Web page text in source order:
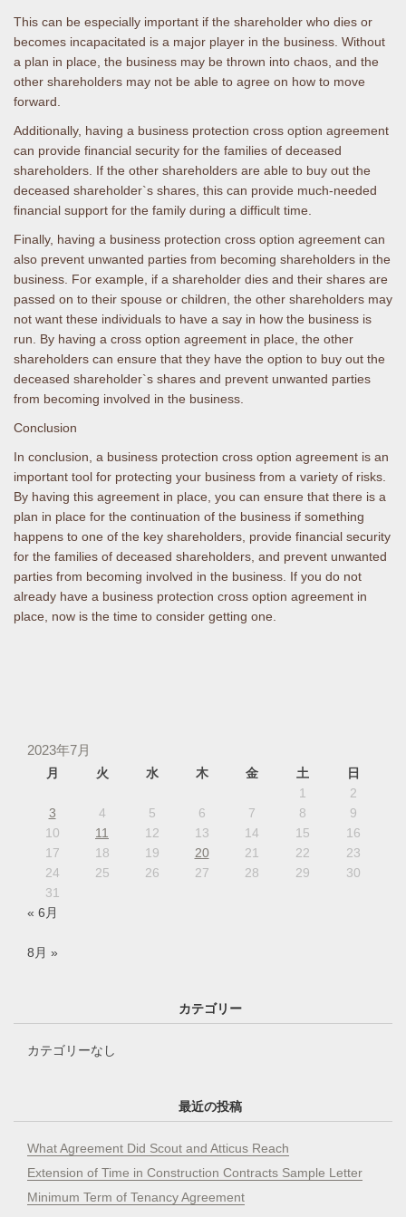
This can be especially important if the shareholder who dies or
becomes incapacitated is a major player in the business. Without
a plan in place, the business may be thrown into chaos, and the
other shareholders may not be able to agree on how to move
forward.
Additionally, having a business protection cross option agreement
can provide financial security for the families of deceased
shareholders. If the other shareholders are able to buy out the
deceased shareholder`s shares, this can provide much-needed
financial support for the family during a difficult time.
Finally, having a business protection cross option agreement can
also prevent unwanted parties from becoming shareholders in the
business. For example, if a shareholder dies and their shares are
passed on to their spouse or children, the other shareholders may
not want these individuals to have a say in how the business is
run. By having a cross option agreement in place, the other
shareholders can ensure that they have the option to buy out the
deceased shareholder`s shares and prevent unwanted parties
from becoming involved in the business.
Conclusion
In conclusion, a business protection cross option agreement is an
important tool for protecting your business from a variety of risks.
By having this agreement in place, you can ensure that there is a
plan in place for the continuation of the business if something
happens to one of the key shareholders, provide financial security
for the families of deceased shareholders, and prevent unwanted
parties from becoming involved in the business. If you do not
already have a business protection cross option agreement in
place, now is the time to consider getting one.
2023年7月
月 火 水 木 金 土
日
1
2
3
4 5 6 7 8
9
10
11 12 13 14 15
16
17
18 19 20 21 22
23
24
25 26 27 28 29
30
31
« 6月
8月 »
カテゴリー
カテゴリーなし
最近の投稿
What Agreement Did Scout and Atticus Reach
Extension of Time in Construction Contracts Sample Letter
Minimum Term of Tenancy Agreement